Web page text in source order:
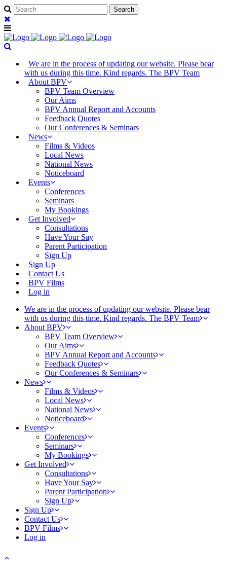
We are in the process of updating our website. Please bear
with us during this time. Kind regards. The BPV Team
About BPV
BPV Team Overview
Our Aims
BPV Annual Report and Accounts
Feedback Quotes
Our Conferences & Seminars
News
Films & Videos
Local News
National News
Noticeboard
Events
Conferences
Seminars
My Bookings
Get Involved
Consultations
Have Your Say
Parent Participation
Sign Up
Sign Up
Contact Us
BPV Films
Log in
We are in the process of updating our website. Please bear
with us during this time. Kind regards. The BPV Team
About BPV
BPV Team Overview
Our Aims
BPV Annual Report and Accounts
Feedback Quotes
Our Conferences & Seminars
News
Films & Videos
Local News
National News
Noticeboard
Events
Conferences
Seminars
My Bookings
Get Involved
Consultations
Have Your Say
Parent Participation
Sign Up
Sign Up
Contact Us
BPV Films
Log in